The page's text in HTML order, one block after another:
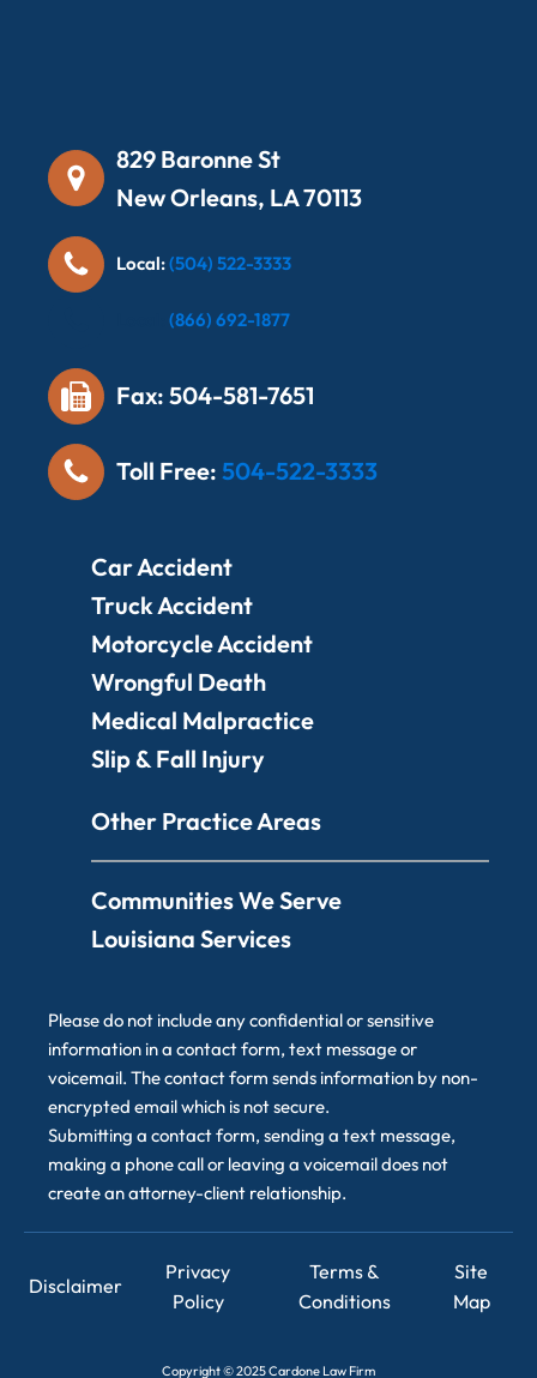
829 Baronne St
New Orleans, LA 70113
Local:(504) 522-3333
(866) 692-1877
Fax: 504-581-7651
Toll Free: 504-522-3333
Car Accident
Truck Accident
Motorcycle Accident
Wrongful Death
Medical Malpractice
Slip & Fall Injury
Other Practice Areas
Communities We Serve
Louisiana Services
Please do not include any confidential or sensitive
information in a contact form, text message or
voicemail. The contact form sends information by non-
encrypted email which is not secure.
Submitting a contact form, sending a text message,
making a phone call or leaving a voicemail does not
create an attorney-client relationship.
Disclaimer
Privacy
Policy
Terms &
Conditions
Site
Map
Copyright©2025 Cardone Law Firm